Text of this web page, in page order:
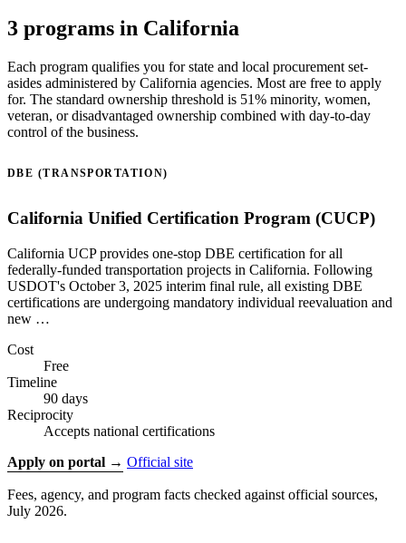
3 programs in California
Each program qualifies you for state and local procurement set-
asides administered by California agencies. Most are free to apply
for. The standard ownership threshold is 51% minority, women,
veteran, or disadvantaged ownership combined with day-to-day
control of the business.
DBE (TRANSPORTATION)
California Unified Certification Program (CUCP)
California UCP provides one-stop DBE certification for all
federally-funded transportation projects in California. Following
USDOT's October 3, 2025 interim final rule, all existing DBE
certifications are undergoing mandatory individual reevaluation and
new …
Cost
Free
Timeline
90 days
Reciprocity
Accepts national certifications
Apply on portal → Official site
Fees, agency, and program facts checked against official sources,
July 2026.